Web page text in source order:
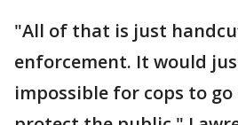
"All of that is just
enforcement. It would
impossible for cops to